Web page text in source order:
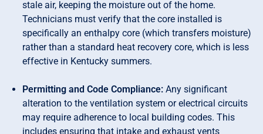
stale air, keeping the moisture out of the home.
Technicians must verify that the core installed is
specifically an enthalpy core (which transfers moisture)
rather than a standard heat recovery core, which is less
effective in Kentucky summers.
Permitting and Code Compliance: Any significant
alteration to the ventilation system or electrical circuits
may require adherence to local building codes. This
includes ensuring that intake and exhaust vents